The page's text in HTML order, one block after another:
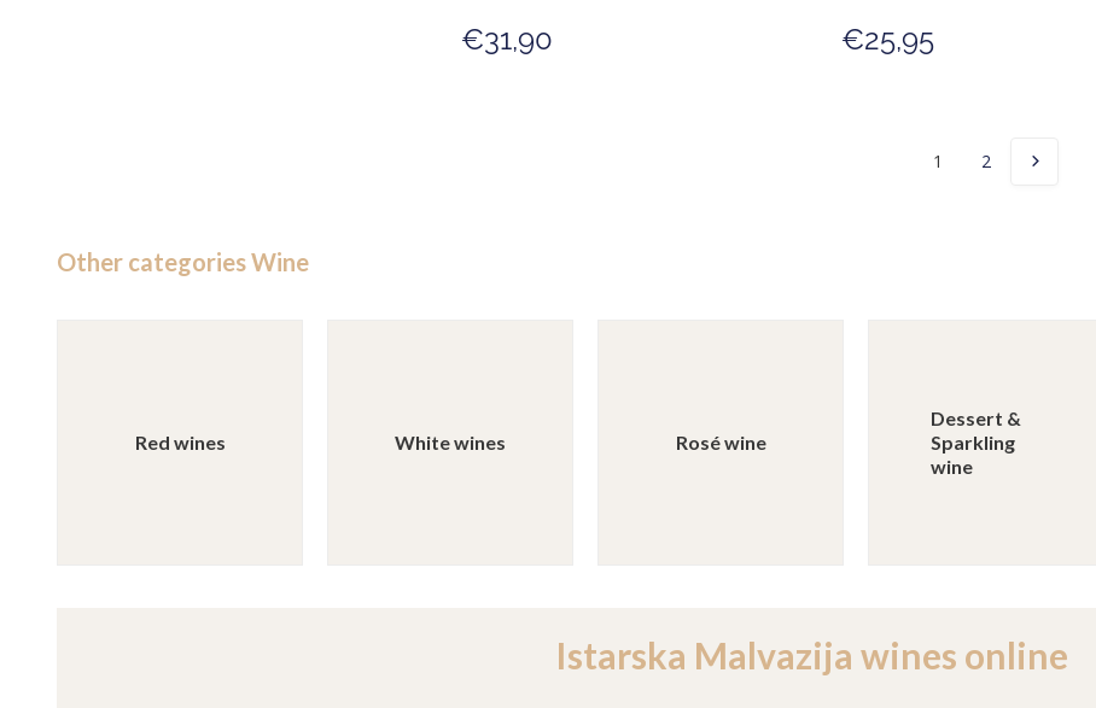
€31,90
€25,95
1 2
Other categories Wine
Red wines White wines Rosé wine
Dessert &
Sparkling
wine
Istarska Malvazija wines online